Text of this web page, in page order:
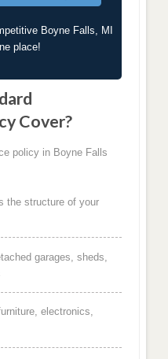
Boyne Falls, MI
place!
Cover?
policy in Boyne Falls
the structure of your
garages, sheds,
electronics,